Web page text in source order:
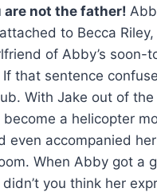
are not the father!
to Becca
of Abby’s soon-
that sentence
With Jake out of the
a helicopter
even accompanied
When Abby got a
you think her